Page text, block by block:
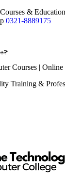
&
0321-8889175
Courses |
Training &